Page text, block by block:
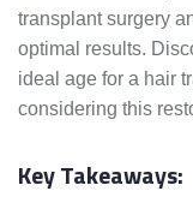
transplant surgery
optimal results.
ideal age for a hair
considering this
Key Takeaways: